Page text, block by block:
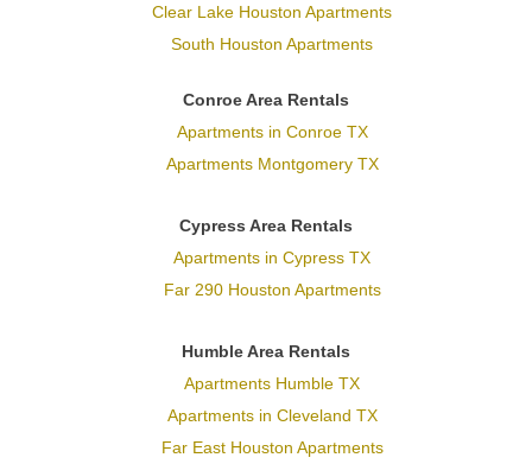
Clear Lake Houston Apartments
South Houston Apartments
Conroe Area Rentals
Apartments in Conroe TX
Apartments Montgomery TX
Cypress Area Rentals
Apartments in Cypress TX
Far 290 Houston Apartments
Humble Area Rentals
Apartments Humble TX
Apartments in Cleveland TX
Far East Houston Apartments